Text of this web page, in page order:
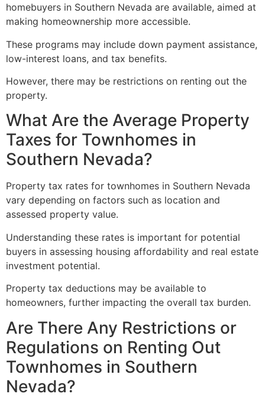
homebuyers in Southern Nevada are available, aimed at
making homeownership more accessible.
These programs may include down payment assistance,
low-interest loans, and tax benefits.
However, there may be restrictions on renting out the
property.
What Are the Average Property
Taxes for Townhomes in
Southern Nevada?
Property tax rates for townhomes in Southern Nevada
vary depending on factors such as location and
assessed property value.
Understanding these rates is important for potential
buyers in assessing housing affordability and real estate
investment potential.
Property tax deductions may be available to
homeowners, further impacting the overall tax burden.
Are There Any Restrictions or
Regulations on Renting Out
Townhomes in Southern
Nevada?